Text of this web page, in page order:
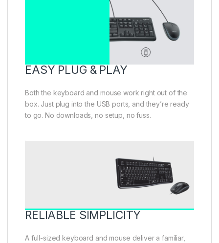
EASY PLUG & PLAY
Both the keyboard and mouse work right out of the
box. Just plug into the USB ports, and they’re ready
to go. No downloads, no setup, no fuss.
RELIABLE SIMPLICITY
A full-sized keyboard and mouse deliver a familiar,